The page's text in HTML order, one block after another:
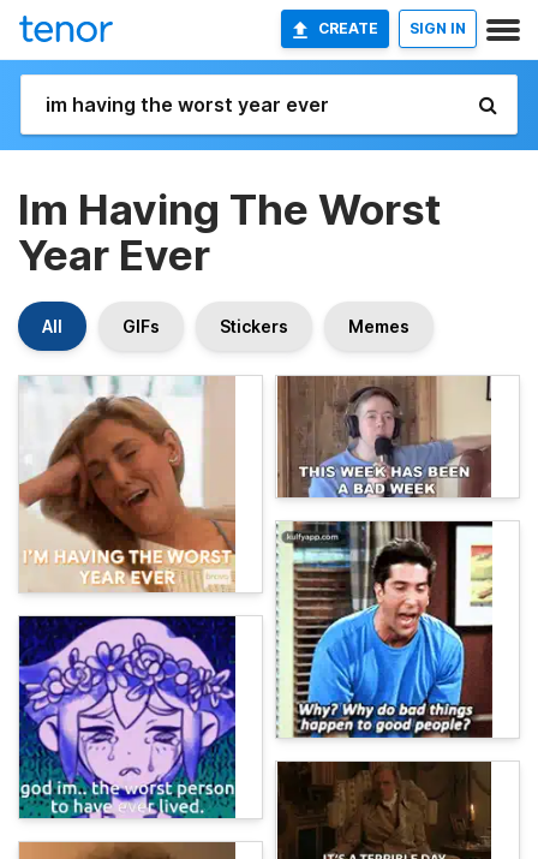
CREATE SIGN IN
Im Having The Worst
Year Ever
All GIFs Stickers Memes